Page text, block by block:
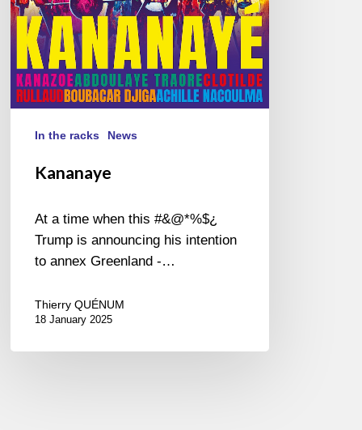
In the racks News
Kananaye
At a time when this #&@*%$¿
Trump is announcing his intention
to annex Greenland -…
Thierry QUÉNUM
18 January 2025